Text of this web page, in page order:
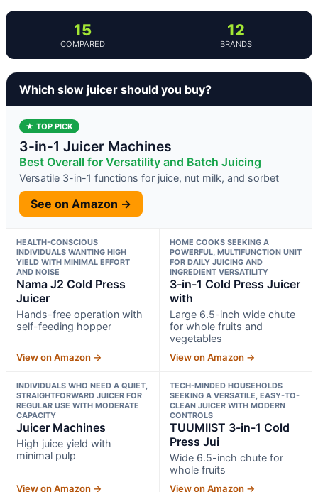
15
COMPARED
12
BRANDS
Which slow juicer should you buy?
★ TOP PICK
3-in-1 Juicer Machines
Best Overall for Versatility and Batch Juicing
Versatile 3-in-1 functions for juice, nut milk, and sorbet
See on Amazon →
HEALTH-CONSCIOUS
INDIVIDUALS WANTING HIGH
YIELD WITH MINIMAL EFFORT
AND NOISE
Nama J2 Cold Press
Juicer
Hands-free operation with
self-feeding hopper
View on Amazon →
HOME COOKS SEEKING A
POWERFUL, MULTIFUNCTION UNIT
FOR DAILY JUICING AND
INGREDIENT VERSATILITY
3-in-1 Cold Press Juicer
with
Large 6.5-inch wide chute
for whole fruits and
vegetables
View on Amazon →
INDIVIDUALS WHO NEED A QUIET,
STRAIGHTFORWARD JUICER FOR
REGULAR USE WITH MODERATE
CAPACITY
Juicer Machines
High juice yield with
minimal pulp
View on Amazon →
TECH-MINDED HOUSEHOLDS
SEEKING A VERSATILE, EASY-TO-
CLEAN JUICER WITH MODERN
CONTROLS
TUUMIIST 3-in-1 Cold
Press Jui
Wide 6.5-inch chute for
whole fruits
View on Amazon →